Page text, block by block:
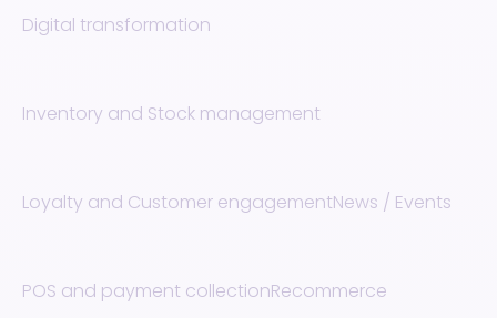
Digital transformation
Inventory and Stock management
Loyalty and Customer engagementNews / Events
POS and payment collectionRecommerce